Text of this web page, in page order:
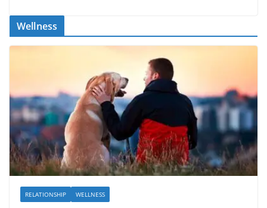
Wellness
RELATIONSHIP WELLNESS